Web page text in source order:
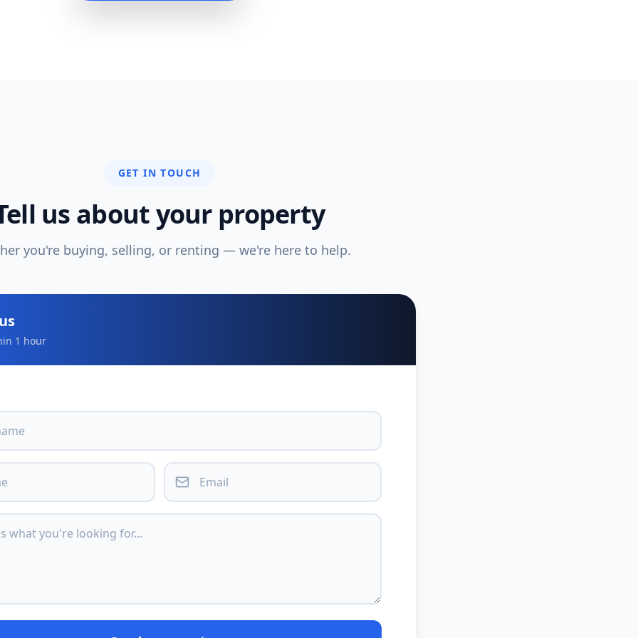
GET IN TOUCH
us about your property
you're buying, selling, or renting — we're here to help.
1 hour